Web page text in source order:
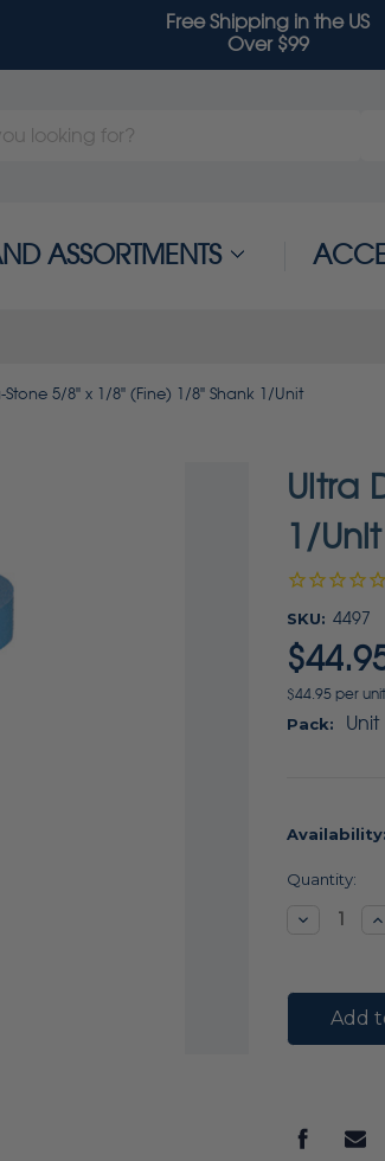
Free Shipping in the US
Over $99
ASSORTMENTS
Stone 5/8" x 1/8" (Fine) 1/8" Shank 1/Unit
Ultra
1/Unit
SKU: 4497
$44.95 per unit
Pack: Unit
Availability:
Current
Quantity:
Decrease